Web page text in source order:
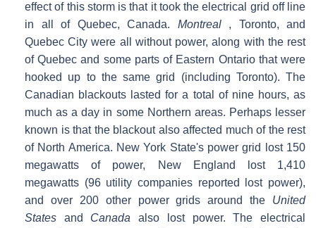
effect of this storm is that it took the electrical grid off line
in all of Quebec, Canada. Montreal, Toronto, and
Quebec City were all without power, along with the rest
of Quebec and some parts of Eastern Ontario that were
hooked up to the same grid (including Toronto). The
Canadian blackouts lasted for a total of nine hours, as
much as a day in some Northern areas. Perhaps lesser
known is that the blackout also affected much of the rest
of North America. New York State's power grid lost 150
megawatts of power, New England lost 1,410
megawatts (96 utility companies reported lost power),
and over 200 other power grids around the United
States and Canada also lost power. The electrical